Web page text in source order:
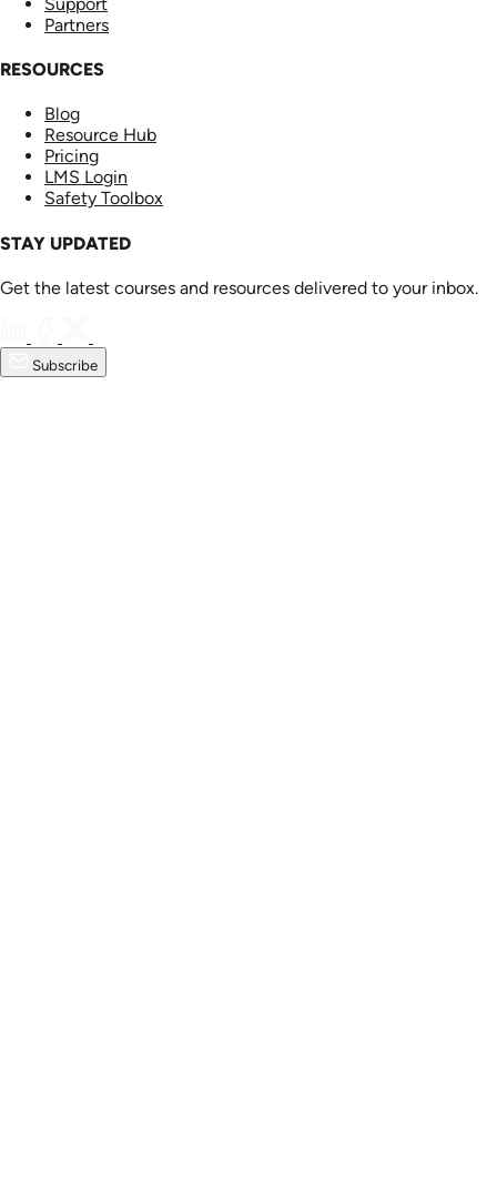
Partners
RESOURCES
Blog
Resource Hub
Pricing
LMS Login
Safety Toolbox
STAY UPDATED
Get the latest courses and resources delivered to your inbox.
Subscribe